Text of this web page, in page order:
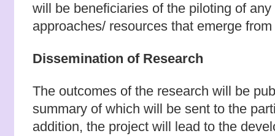
will be beneficiaries of the piloting of
approaches/ resources that emerge
Dissemination of Research
The outcomes of the research will be
summary of which will be sent to the
addition, the project will lead to the